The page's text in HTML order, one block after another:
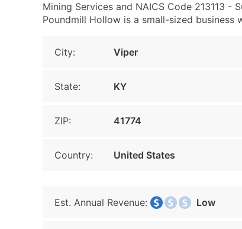
Mining Services and NAICS Code 213113
Poundmill Hollow is a small-sized
City: Viper
State: KY
ZIP: 41774
Country: United States
Est. Annual Revenue: Low